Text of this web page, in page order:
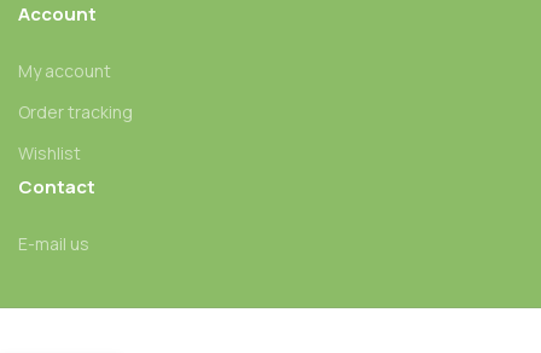
Account
My account
Order tracking
Wishlist
Contact
E-mail us